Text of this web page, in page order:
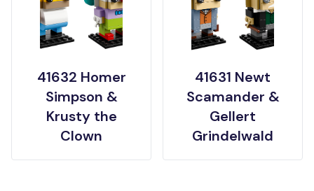
41632 Homer
Simpson &
Krusty the
Clown
41631 Newt
Scamander &
Gellert
Grindelwald